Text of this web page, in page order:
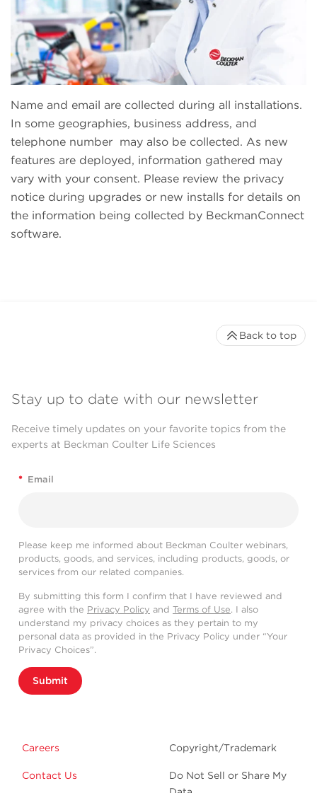
Name and email are collected during all installations.
In some geographies, business address, and
telephone number may also be collected. As new
features are deployed, information gathered may
vary with your consent. Please review the privacy
notice during upgrades or new installs for details on
the information being collected by BeckmanConnect
software.
Stay up to date with our newsletter
Receive timely updates on your favorite topics from the
experts at Beckman Coulter Life Sciences
* Email
Please keep me informed about Beckman Coulter webinars,
products, goods, and services, including products, goods, or
services from our related companies.
By submitting this form I confirm that I have reviewed and
agree with the Privacy Policy and Terms of Use. I also
understand my privacy choices as they pertain to my
personal data as provided in the Privacy Policy under “Your
Privacy Choices”.
Submit
Careers
Contact Us
Copyright/Trademark
Do Not Sell or Share My
Back to top